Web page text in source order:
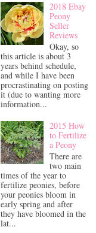
2018 Ebay
Peony
Seller
Reviews
Okay, so
this article is about 3
years behind schedule,
and while I have been
procrastinating on posting
it (due to wanting more
information...
2015 How
to Fertilize
a Peony
There are
two main
times of the year to
fertilize peonies, before
your peonies bloom in
early spring and after
they have bloomed in the
lat...